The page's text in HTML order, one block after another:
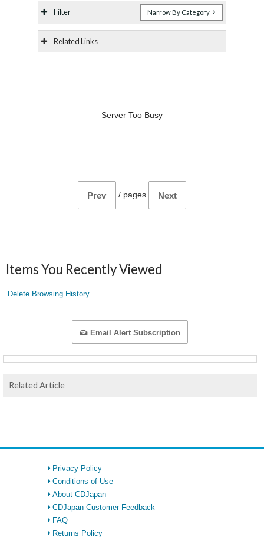
Filter Narrow By Category
Related Links
Server Too Busy
Prev / pages Next
Items You Recently Viewed
Delete Browsing History
Email Alert Subscription
Related Article
Privacy Policy
Conditions of Use
About CDJapan
CDJapan Customer Feedback
FAQ
Returns Policy